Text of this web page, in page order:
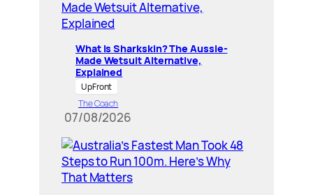
What Is Sharkskin? The Aussie-
Made Wetsuit Alternative,
Explained
UpFront
The Coach
07/08/2026